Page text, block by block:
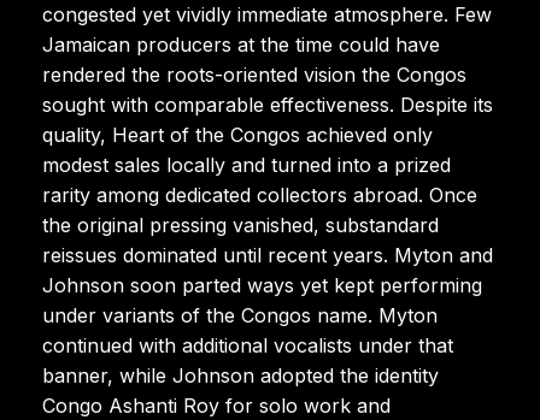
congested yet vividly immediate atmosphere. Few
Jamaican producers at the time could have
rendered the roots-oriented vision the Congos
sought with comparable effectiveness. Despite its
quality, Heart of the Congos achieved only
modest sales locally and turned into a prized
rarity among dedicated collectors abroad. Once
the original pressing vanished, substandard
reissues dominated until recent years. Myton and
Johnson soon parted ways yet kept performing
under variants of the Congos name. Myton
continued with additional vocalists under that
banner, while Johnson adopted the identity
Congo Ashanti Roy for solo work and